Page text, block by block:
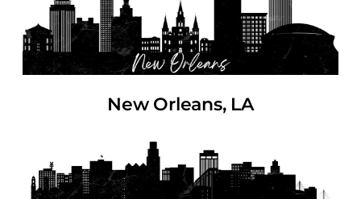
New Orleans, LA